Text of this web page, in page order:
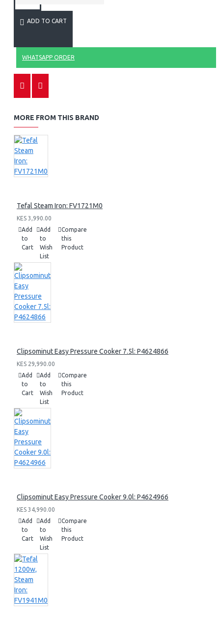
ADD TO CART
WHATSAPP ORDER
MORE FROM THIS BRAND
Tefal Steam Iron: FV1721M0
KES 3,990.00
Add
to
Cart
Add
to
Wish
List
Compare
this
Product
Clipsominut Easy Pressure Cooker 7.5l: P4624866
KES 29,990.00
Add
to
Cart
Add
to
Wish
List
Compare
this
Product
Clipsominut Easy Pressure Cooker 9.0l: P4624966
KES 34,990.00
Add
to
Cart
Add
to
Wish
List
Compare
this
Product